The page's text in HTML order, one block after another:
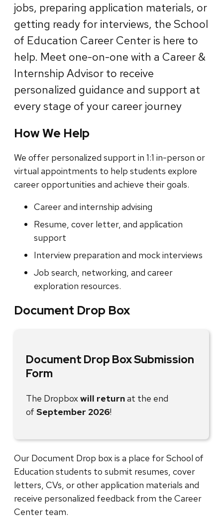
jobs, preparing application materials, or
getting ready for interviews, the School
of Education Career Center is here to
help. Meet one-on-one with a Career &
Internship Advisor to receive
personalized guidance and support at
every stage of your career journey
How We Help
We offer personalized support in 1:1 in-person or
virtual appointments to help students explore
career opportunities and achieve their goals.
Career and internship advising
Resume, cover letter, and application
support
Interview preparation and mock interviews
Job search, networking, and career
exploration resources.
Document Drop Box
Document Drop Box Submission
Form
The Dropboxwill returnat the end
of September 2026!
Our Document Drop box is a place for School of
Education students to submit resumes, cover
letters, CVs, or other application materials and
receive personalized feedback from the Career
Center team.